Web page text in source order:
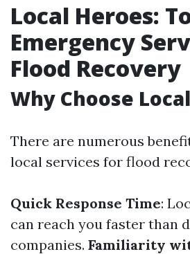
Local Heroes:
Emergency
Flood Recovery
Why Choose
There are numerous
local services for flood
Quick Response Time:
can reach you faster than
companies. Familiarity